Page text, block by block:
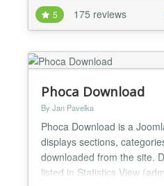
control who can access,
delete, publish, unpublish)
both front-end and back-
Features: Nested Cate...
5 175 reviews
Phoca Download
By Jan Pavelka
Phoca Download is a
displays sections,
downloaded from the site.
listed in Statistics View